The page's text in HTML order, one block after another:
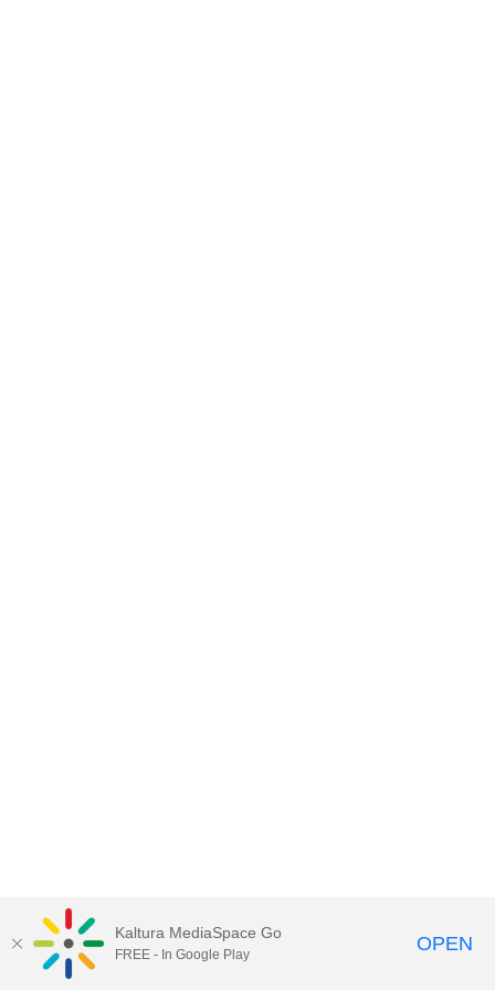
Kaltura MediaSpace Go
FREE - In Google Play OPEN